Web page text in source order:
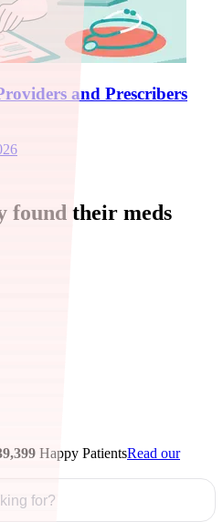
and Prescribers
found their meds
Happy PatientsRead our
for?